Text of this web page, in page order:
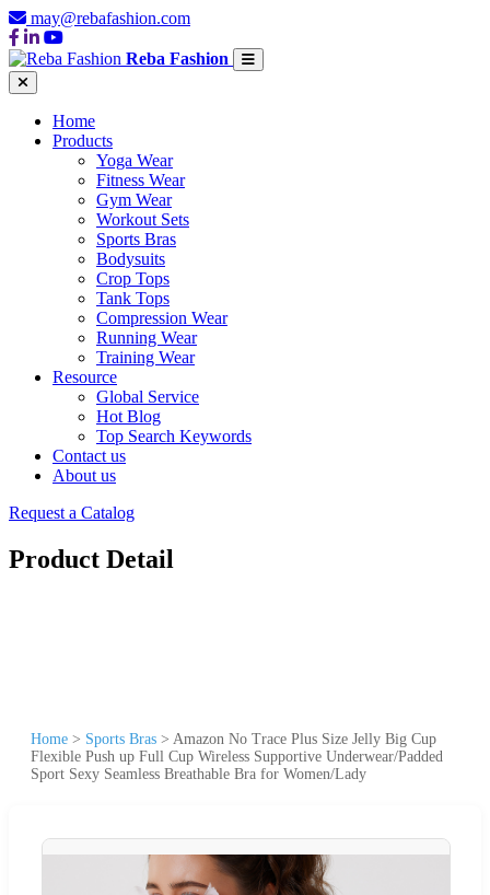
may@rebafashion.com
Reba Fashion
Home
Products
Yoga Wear
Fitness Wear
Gym Wear
Workout Sets
Sports Bras
Bodysuits
Crop Tops
Tank Tops
Compression Wear
Running Wear
Training Wear
Resource
Global Service
Hot Blog
Top Search Keywords
Contact us
About us
Request a Catalog
Product Detail
Home > Sports Bras > Amazon No Trace Plus Size Jelly Big Cup
Flexible Push up Full Cup Wireless Supportive Underwear/Padded
Sport Sexy Seamless Breathable Bra for Women/Lady